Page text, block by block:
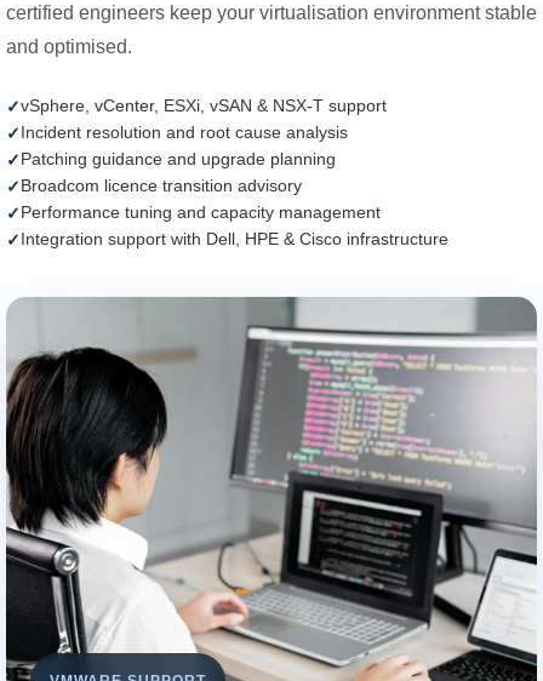
certified engineers keep your virtualisation environment stable
and optimised.
vSphere, vCenter, ESXi, vSAN & NSX-T support
Incident resolution and root cause analysis
Patching guidance and upgrade planning
Broadcom licence transition advisory
Performance tuning and capacity management
Integration support with Dell, HPE & Cisco infrastructure